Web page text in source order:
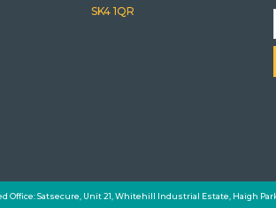
SK4 1QR
Satsecure, Unit 21, Whitehill Industrial Estate, Haigh